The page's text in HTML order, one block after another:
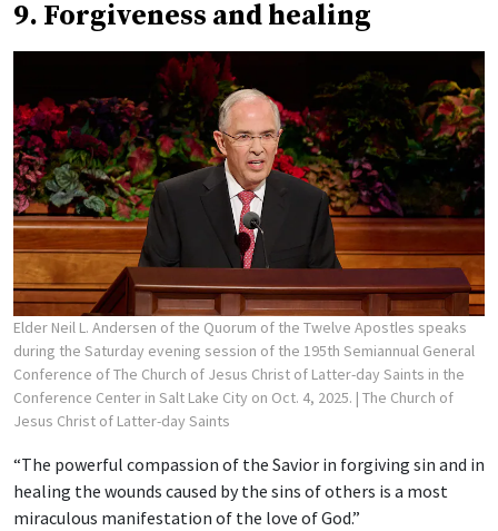
9. Forgiveness and healing
Elder Neil L. Andersen of the Quorum of the Twelve Apostles speaks
during the Saturday evening session of the 195th Semiannual General
Conference of The Church of Jesus Christ of Latter-day Saints in the
Conference Center in Salt Lake City on Oct. 4, 2025. | The Church of
Jesus Christ of Latter-day Saints
“The powerful compassion of the Savior in forgiving sin and in
healing the wounds caused by the sins of others is a most
miraculous manifestation of the love of God.”